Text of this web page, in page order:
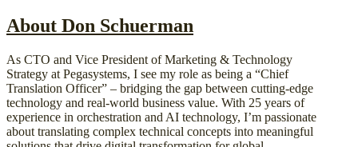
About Don Schuerman
As CTO and Vice President of Marketing & Technology
Strategy at Pegasystems, I see my role as being a “Chief
Translation Officer” – bridging the gap between cutting-edge
technology and real-world business value. With 25 years of
experience in orchestration and AI technology, I’m passionate
about translating complex technical concepts into meaningful